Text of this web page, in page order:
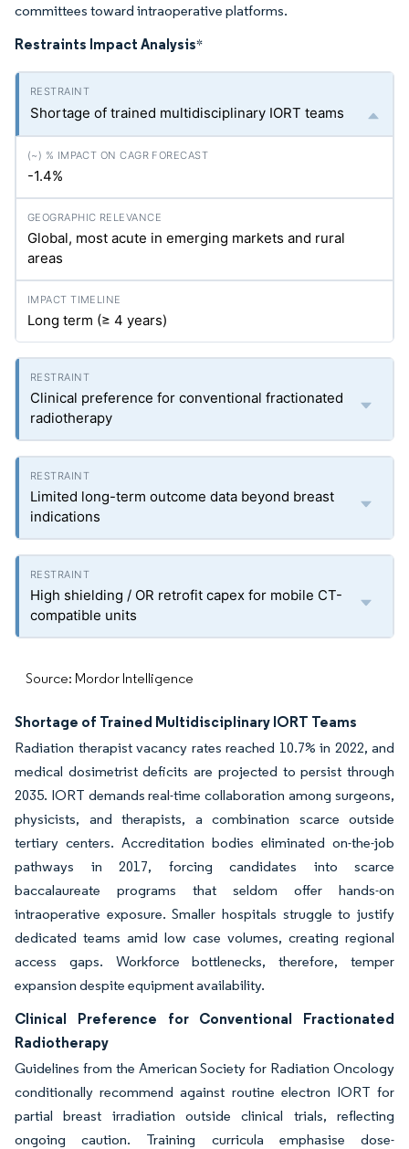
committees toward intraoperative platforms.
Restraints Impact Analysis*
Shortage of trained multidisciplinary IORT teams
-1.4%
Global, most acute in emerging markets and rural
areas
Long term (≥ 4 years)
Clinical preference for conventional fractionated
radiotherapy
Limited long-term outcome data beyond breast
indications
High shielding / OR retrofit capex for mobile CT-
compatible units
Source: Mordor Intelligence
Shortage of Trained Multidisciplinary IORT Teams
Radiation therapist vacancy rates reached 10.7% in 2022, and
medical dosimetrist deficits are projected to persist through
2035. IORT demands real-time collaboration among surgeons,
physicists, and therapists, a combination scarce outside
tertiary centers. Accreditation bodies eliminated on-the-job
pathways in 2017, forcing candidates into scarce
baccalaureate programs that seldom offer hands-on
intraoperative exposure. Smaller hospitals struggle to justify
dedicated teams amid low case volumes, creating regional
access gaps. Workforce bottlenecks, therefore, temper
expansion despite equipment availability.
Clinical Preference for Conventional Fractionated
Radiotherapy
Guidelines from the American Society for Radiation Oncology
conditionally recommend against routine electron IORT for
partial breast irradiation outside clinical trials, reflecting
ongoing caution. Training curricula emphasise dose-